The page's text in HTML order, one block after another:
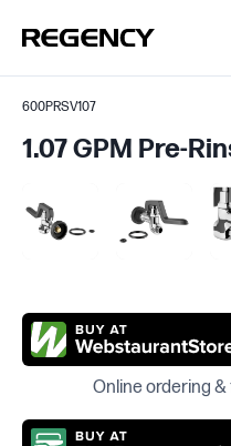
600PRSV107
1.07 GPM Pre-
Online ordering